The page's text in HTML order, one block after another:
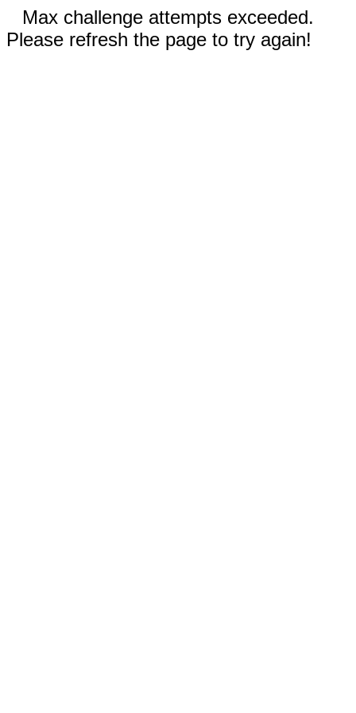
Max challenge attempts exceeded.
Please refresh the page to try again!